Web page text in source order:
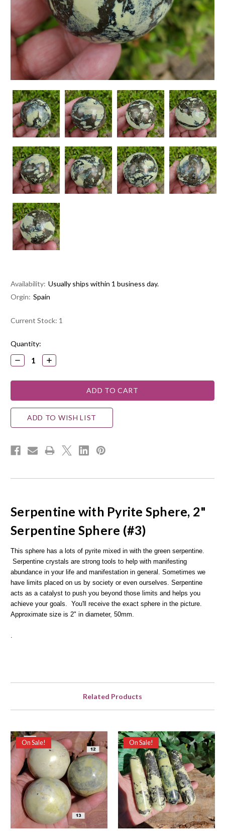
Availability: Usually ships within 1 business day.
Orgin: Spain
Current Stock: 1
Quantity:
DECREASE
QUANTITY:
INCREASE
QUANTITY:
ADD TO WISH LIST
Serpentine with Pyrite Sphere, 2"
Serpentine Sphere (#3)
This sphere has a lots of pyrite mixed in with the green serpentine.
Serpentine crystals are strong tools to help with manifesting
abundance in your life and manifestation in general. Sometimes we
have limits placed on us by society or even ourselves. Serpentine
acts as a catalyst to push you beyond those limits and helps you
achieve your goals. You'll receive the exact sphere in the picture.
Approximate size is 2" in diameter, 50mm.
.
Related Products
On Sale! On Sale!